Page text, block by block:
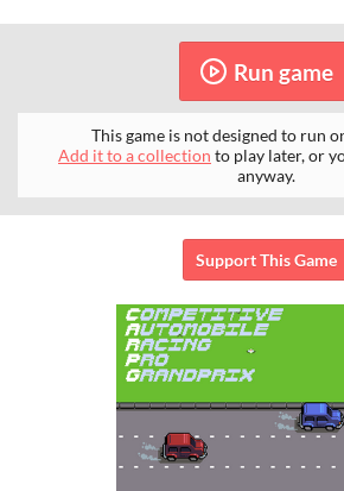
Run game
This game is not designed to run
Add it to a collection to play later, or
anyway.
Support This Game